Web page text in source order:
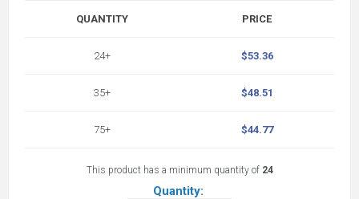
QUANTITY
24+
35+
75+
PRICE
$53.36
$48.51
$44.77
This product has a minimum quantity of 24
Quantity: